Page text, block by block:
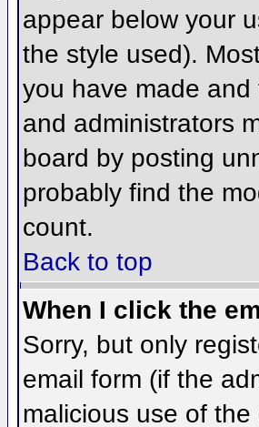
appear below your
the style used).
you have made
and administrators
board by posting
probably find the
count.
Back to top
When I click the
Sorry, but only
email form (if the
malicious use of